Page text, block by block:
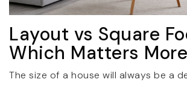
Layout vs Square
Which Matters
The size of a house will always be a